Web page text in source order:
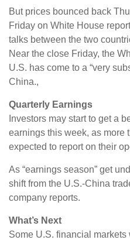
But prices bounced back
Friday on White House
talks between the two
Near the close Friday, the
U.S. has come to a “very
China.,
Quarterly Earnings
Investors may start to get a
earnings this week, as more
expected to report on their
As “earnings season” get
shift from the U.S.-China
company reports.
What’s Next
Some U.S. financial markets